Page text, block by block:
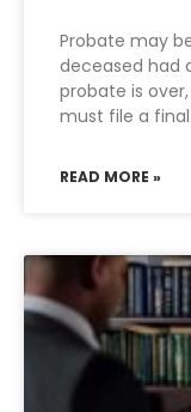
Probate may
deceased had
probate is
must file a
READ MORE »